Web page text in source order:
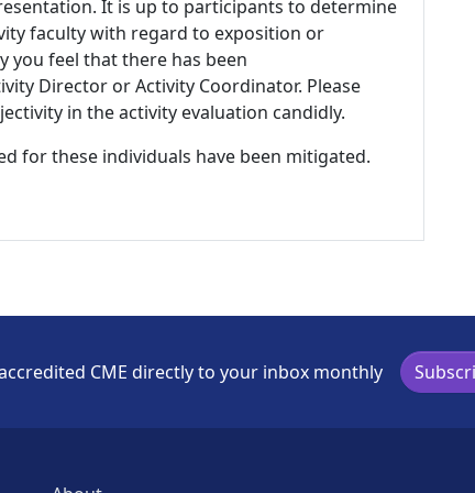
It is up to participants to determine
faculty with regard to exposition or
you feel that there has been
Director or Activity Coordinator. Please
in the activity evaluation candidly.
for these individuals have been mitigated.
CME directly to your inbox monthly